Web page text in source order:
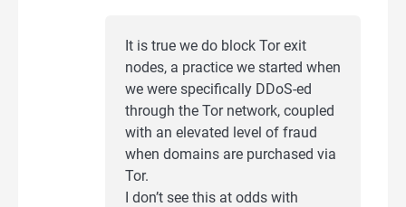
It is true we do block Tor exit
nodes, a practice we started when
we were specifically DDoS-ed
through the Tor network, coupled
with an elevated level of fraud
when domains are purchased via
Tor.
I don’t see this at odds with